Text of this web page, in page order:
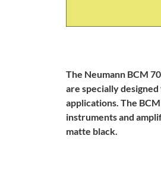
The Neumann BCM
are specially
applications. The
instruments and
matte black.